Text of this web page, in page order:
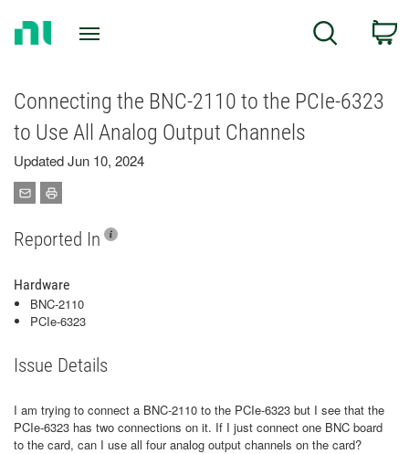
Search
Connecting the BNC-2110 to the PCIe-6323
to Use All Analog Output Channels
Updated Jun 10, 2024
Reported In
Hardware
BNC-2110
PCIe-6323
Issue Details
I am trying to connect a BNC-2110 to the PCIe-6323 but I see that the
PCIe-6323 has two connections on it. If I just connect one BNC board
to the card, can I use all four analog output channels on the card?